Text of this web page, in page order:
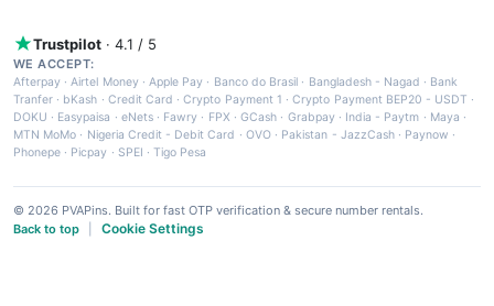
Trustpilot · 4.1 / 5
WE ACCEPT:
Afterpay · Airtel Money· Apple Pay · Banco do Brasil · Bangladesh - Nagad · Bank
Tranfer · bKash · Credit Card ·Crypto Payment 1 ·Crypto Payment BEP20 - USDT ·
DOKU · Easypaisa · eNets· Fawry · FPX ·GCash · Grabpay· India - Paytm · Maya ·
MTN MoMo · Nigeria Credit - Debit Card · OVO· Pakistan - JazzCash· Paynow ·
Phonepe · Picpay · SPEI ·Tigo Pesa
© 2026 PVAPins. Built for fast OTP verification & secure number rentals.
Back to top
Cookie Settings